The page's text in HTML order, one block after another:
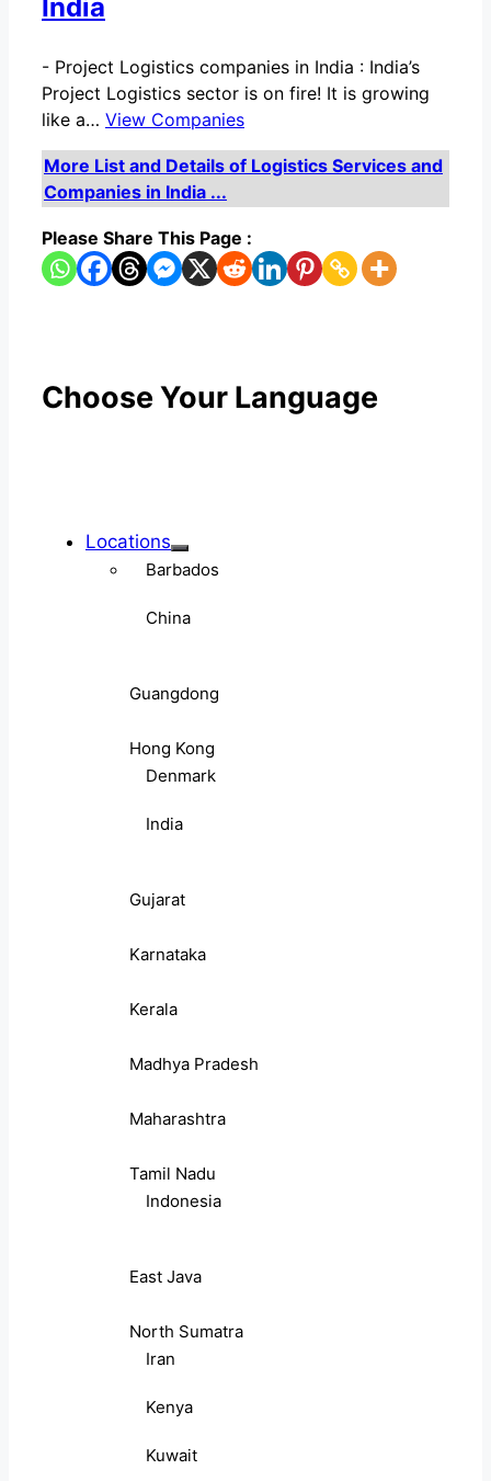
India
- Project Logistics companies in India : India’s
Project Logistics sector is on fire! It is growing
like a… View Companies
More List and Details of Logistics Services and
Companies in India ...
Please Share This Page :
Choose Your Language
Locations
Barbados
China
Guangdong
Hong Kong
Denmark
India
Gujarat
Karnataka
Kerala
Madhya Pradesh
Maharashtra
Tamil Nadu
Indonesia
East Java
North Sumatra
Iran
Kenya
Kuwait